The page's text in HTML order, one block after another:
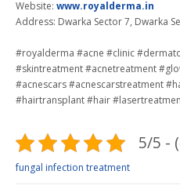
Website: www.royalderma.in
Address: Dwarka Sector 7, Dwarka
#royalderma #acne #clinic
#skintreatment #acnetreatment
#acnescars #acnescarstreatment
#hairtransplant #hair
5/5 -
fungal infection treatment